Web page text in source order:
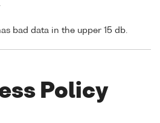
bad data in the upper 15 db.
Policy